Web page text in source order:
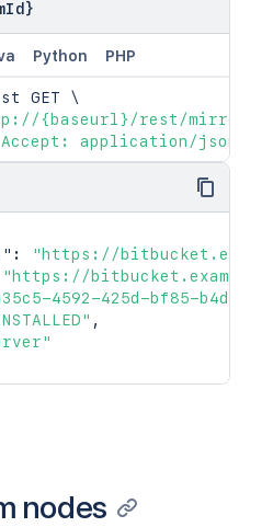
Python PHP
GET \
{baseurl}/rest/
application/json'
:
"https://
"https://
4592-425d-bf85-
,
nodes